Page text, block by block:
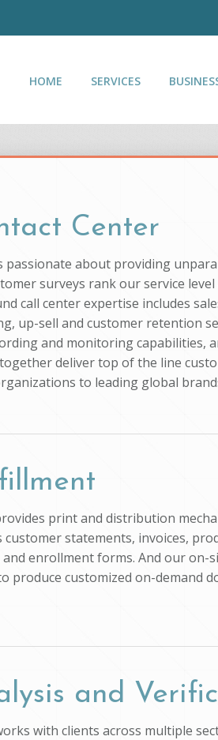
HOME SERVICES
Center
passionate about providing
surveys rank our service
call center expertise includes
up-sell and customer retention
and monitoring capabilities,
deliver top of the line
to leading global
print and distribution
customer statements, invoices,
enrollment forms. And our on-
produce customized on-demand
and
with clients across multiple